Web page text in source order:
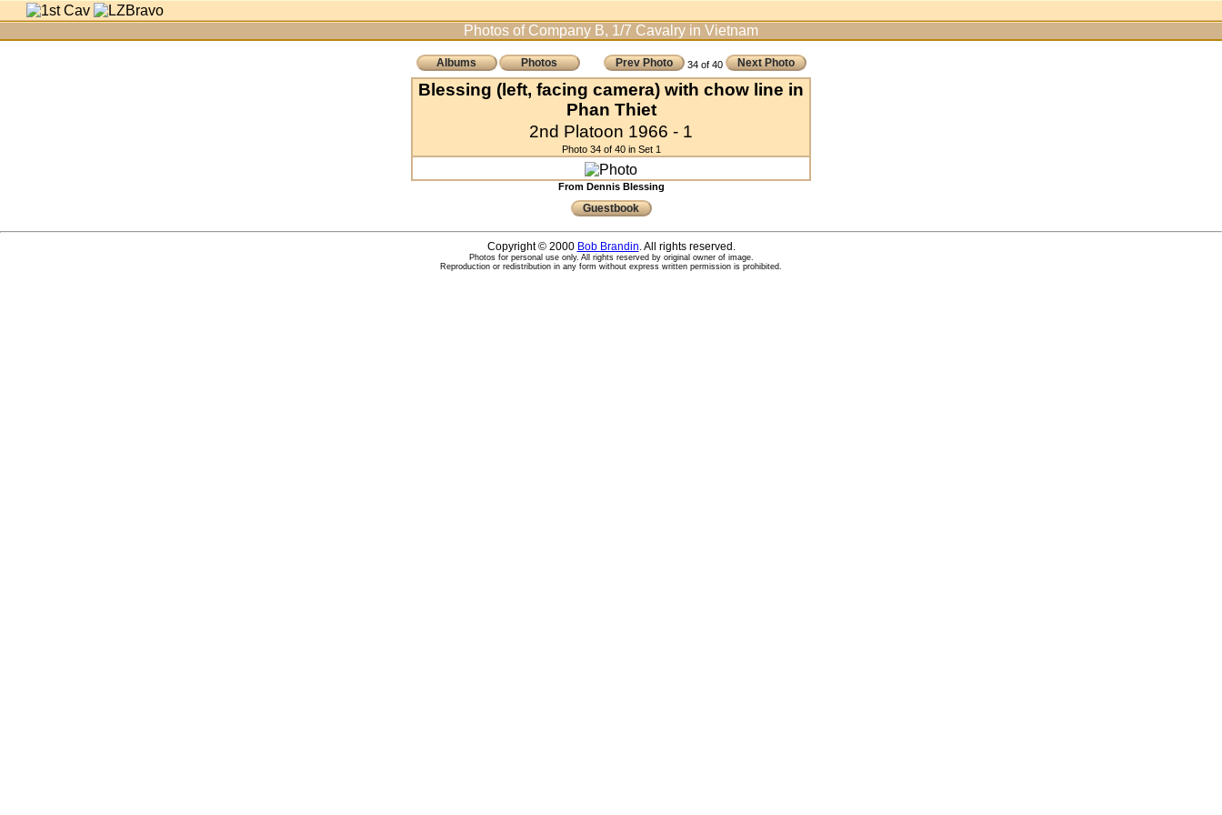
Photos of Company B, 1/7 Cavalry in Vietnam
Albums Photos Prev Photo 34 of 40 Next Photo
Blessing (left, facing camera) with chow line in
Phan Thiet
2nd Platoon 1966 - 1
Photo 34 of 40 in Set 1
From Dennis Blessing
Guestbook
Copyright © 2000 Bob Brandin. All rights reserved.
Photos for personal use only. All rights reserved by original owner of image.
Reproduction or redistribution in any form without express written permission is prohibited.